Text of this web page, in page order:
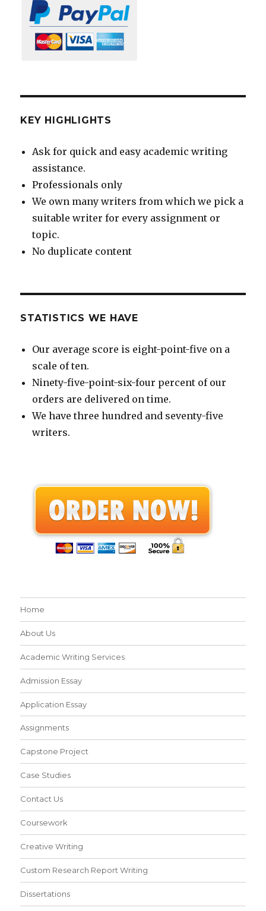
KEY HIGHLIGHTS
Ask for quick and easy academic writing
assistance.
Professionals only
We own many writers from which we pick a
suitable writer for every assignment or
topic.
No duplicate content
STATISTICS WE HAVE
Our average score is eight-point-five on a
scale of ten.
Ninety-five-point-six-four percent of our
orders are delivered on time.
We have three hundred and seventy-five
writers.
Home
About Us
Academic Writing Services
Admission Essay
Application Essay
Assignments
Capstone Project
Case Studies
Contact Us
Coursework
Creative Writing
Custom Research Report Writing
Dissertations